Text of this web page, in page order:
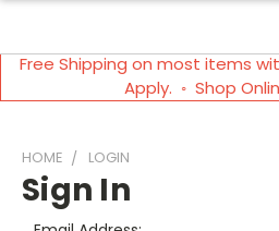
Free Shipping on most items
Apply. ◦ Shop
HOME LOGIN
Sign In